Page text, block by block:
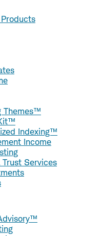
Themes™
Indexing™
Income
Services